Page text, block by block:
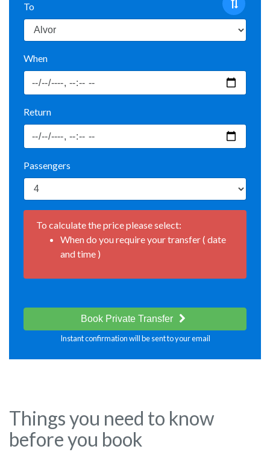
To
When
Return
Passengers
To calculate the price please select:
When do you require your transfer ( date
and time )
Book Private Transfer
Instant confirmation will be sent to your email
Things you need to know
before you book